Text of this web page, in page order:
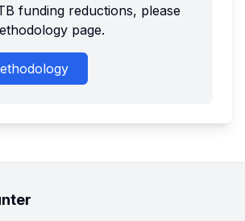
funding reductions, please
page.